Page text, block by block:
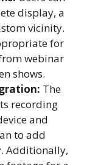
display, a
vicinity.
for
webinar
shows.
The
recording
and
to add
Additionally,